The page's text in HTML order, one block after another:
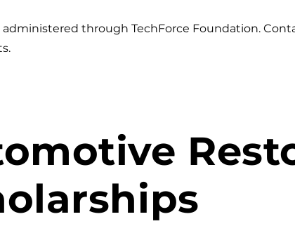
through TechForce Foundation.